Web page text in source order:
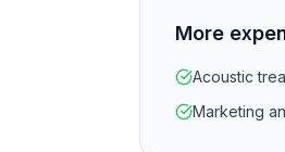
More
Acoustic
Marketing